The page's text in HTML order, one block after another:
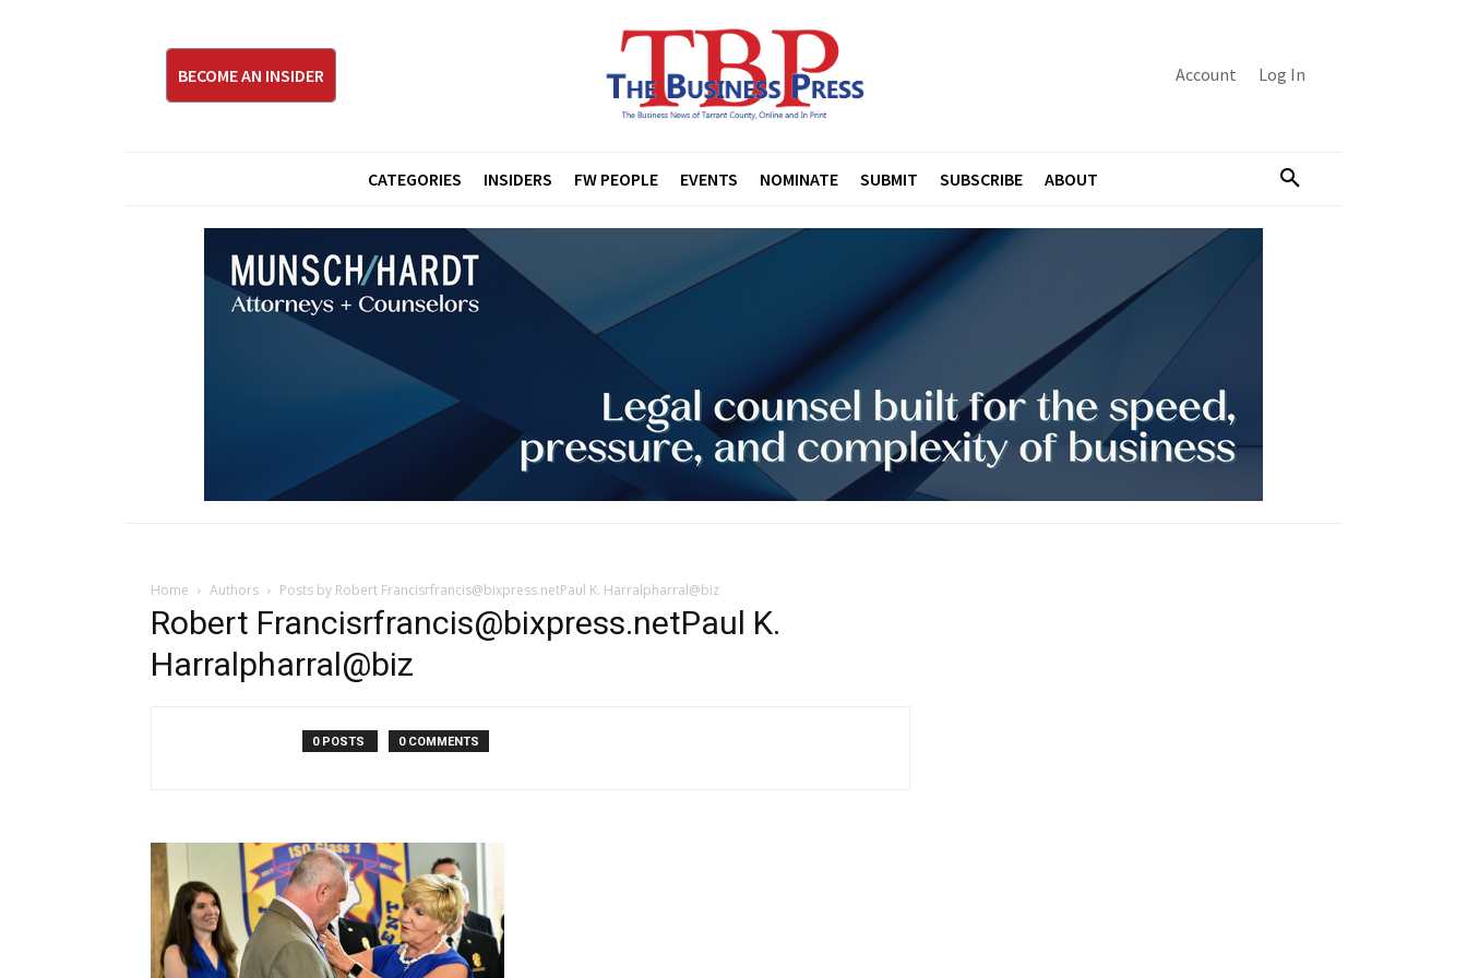
BECOME AN INSIDER Account Log In
CATEGORIES INSIDERS FW PEOPLE EVENTS NOMINATE SUBMIT SUBSCRIBE ABOUT
Home Authors Posts by Robert Francisrfrancis@bixpress.netPaul K. Harralpharral@biz
Robert Francisrfrancis@bixpress.netPaul K.
Harralpharral@biz
0 POSTS 0 COMMENTS